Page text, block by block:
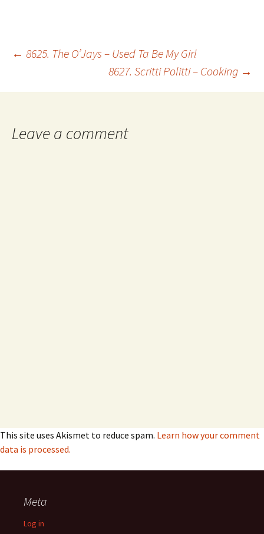
Post
navigation
← 8625. The O’Jays – Used Ta Be My Girl
8627. Scritti Politti – Cooking →
Leave a comment
This site uses Akismet to reduce spam. Learn how your comment
data is processed.
Meta
Log in